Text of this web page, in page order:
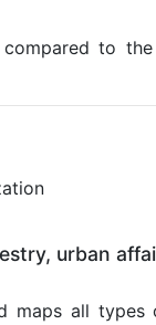
to the
urban
maps all types